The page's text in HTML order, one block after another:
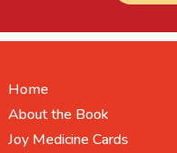
Home
About the Book
Joy Medicine Cards